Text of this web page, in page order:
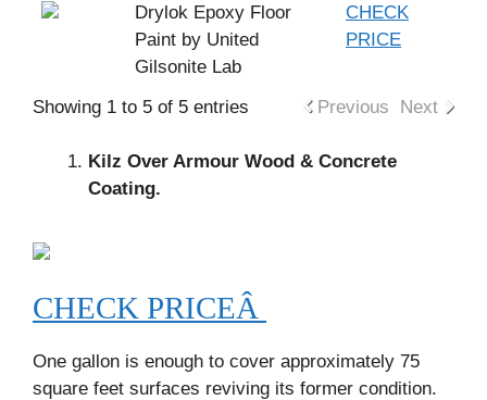
Drylok Epoxy Floor
Paint by United
Gilsonite Lab
CHECK
PRICE
Showing 1 to 5 of 5 entries Previous Next
Kilz Over Armour Wood & Concrete
Coating.
CHECK PRICEÂ
One gallon is enough to cover approximately 75
square feet surfaces reviving its former condition.